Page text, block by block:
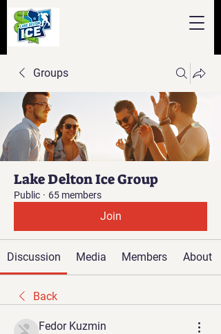
Groups
Lake Delton Ice Group
Public · 65 members
Join
Discussion Media Members About
Back
Fedor Kuzmin